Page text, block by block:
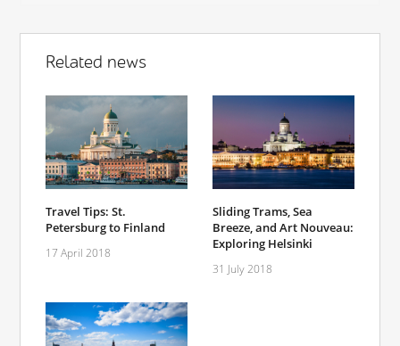
Related news
Travel Tips: St.
Petersburg to Finland
17 April 2018
Sliding Trams, Sea
Breeze, and Art Nouveau:
Exploring Helsinki
31 July 2018